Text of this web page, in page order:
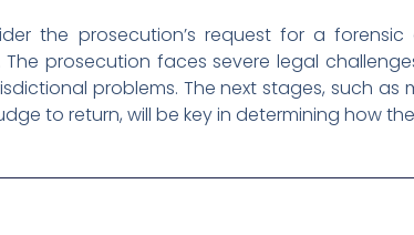
the prosecution’s request for a
The prosecution faces severe legal
problems. The next stages, such
to return, will be key in determining how